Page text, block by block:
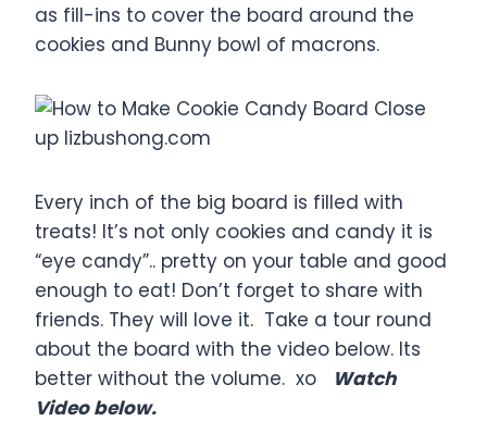
as fill-ins to cover the board around the
cookies and Bunny bowl of macrons.
Every inch of the big board is filled with
treats! It’s not only cookies and candy it is
“eye candy”.. pretty on your table and good
enough to eat! Don’t forget to share with
friends. They will love it. Take a tour round
about the board with the video below. Its
better without the volume. xo
Watch
Video below.